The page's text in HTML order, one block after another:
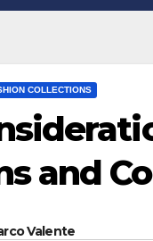
COLLECTIONS
and
Valente